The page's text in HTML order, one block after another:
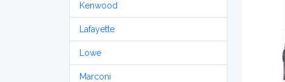
Kenwood
Lafayette
Lowe
Marconi